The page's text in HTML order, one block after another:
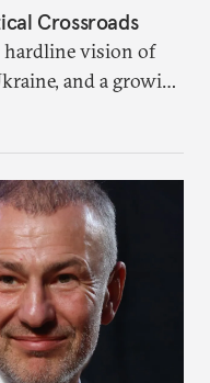
Crossroads
hardline vision of
and a growing
tear the regime